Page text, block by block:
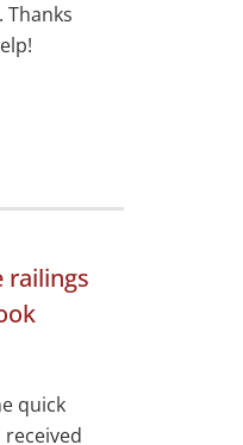
Thanks
railings
quick
received